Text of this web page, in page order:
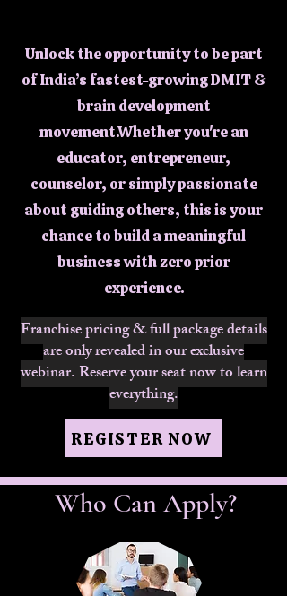
Unlock the opportunity to be part
of India’s fastest-growing DMIT &
brain development
movement.Whether you're an
educator, entrepreneur,
counselor, or simply passionate
about guiding others, this is your
chance to build a meaningful
business with zero prior
experience.
Franchise pricing & full package details
are only revealed in our exclusive
webinar. Reserve your seat now to learn
everything.
REGISTER NOW
Who Can Apply?